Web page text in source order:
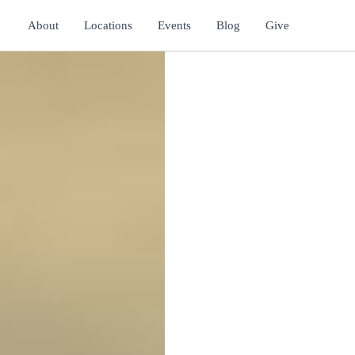
About Locations Events Blog Give